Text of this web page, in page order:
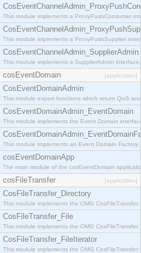
This module implements a ProxyPushConsumer
This module implements a ProxyPushSupplier
CosEventChannelAdmin_SupplierAdmin
This module implements a SupplierAdmin
cosEventDomain [application]
CosEventDomainAdmin
This module export functions which return QoS
CosEventDomainAdmin_EventDomain
This module implements the Event Domain
This module implements an Event Domain
cosEventDomainApp
The main module of the cosEventDomain
cosFileTransfer [application]
CosFileTransfer_Directory
This module implements the OMG
CosFileTransfer_File
This module implements the OMG
CosFileTransfer_FileIterator
This module implements the OMG